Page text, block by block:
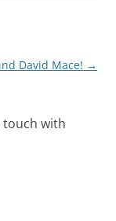
David Mace! →
touch with